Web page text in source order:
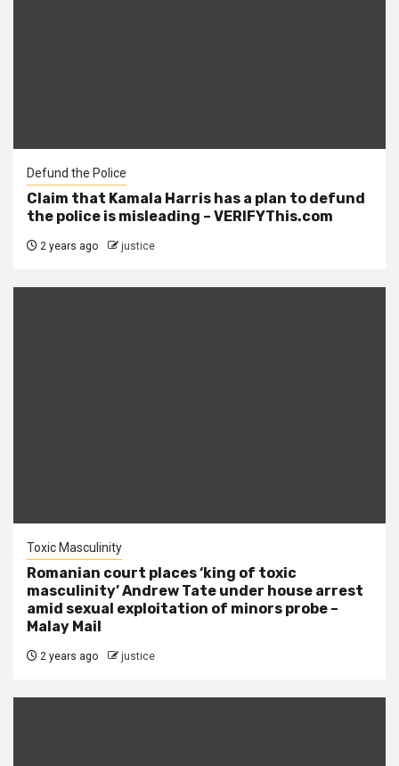
Defund the Police
Claim that Kamala Harris has a plan to defund
the police is misleading – VERIFYThis.com
2 years ago justice
Toxic Masculinity
Romanian court places ‘king of toxic
masculinity’ Andrew Tate under house arrest
amid sexual exploitation of minors probe –
Malay Mail
2 years ago justice